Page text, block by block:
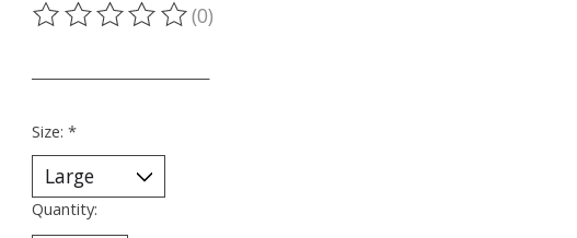
The rating of this product is
(0)
Size: *
Quantity: